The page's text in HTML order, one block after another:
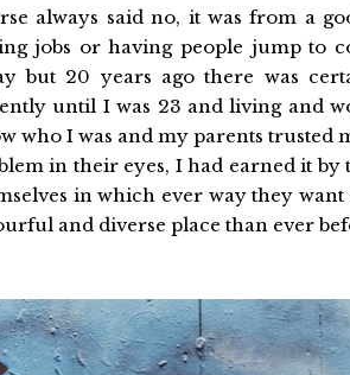
always said no, it was from a
jobs or having people jump to
but 20 years ago there was
until I was 23 and living and
who I was and my parents trusted
in their eyes, I had earned it by
in which ever way they
and diverse place than ever